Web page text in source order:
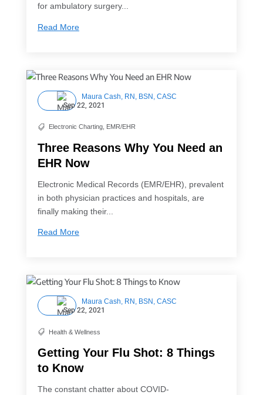
for ambulatory surgery...
Read More
Maura Cash, RN, BSN, CASC
Sep 22, 2021
 Electronic Charting, EMR/EHR
Three Reasons Why You Need an
EHR Now
Electronic Medical Records (EMR/EHR), prevalent
in both physician practices and hospitals, are
finally making their...
Read More
Maura Cash, RN, BSN, CASC
Sep 22, 2021
 Health & Wellness
Getting Your Flu Shot: 8 Things
to Know
The constant chatter about COVID-